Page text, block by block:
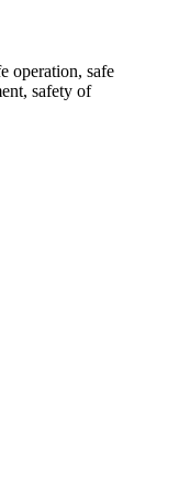
operation, safe
safety of